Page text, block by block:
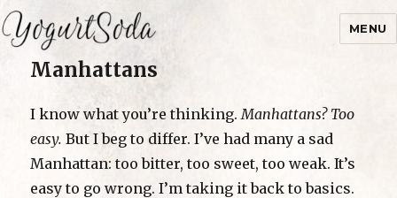
Yogurtsoda
MENU
Manhattans
I know what you’re thinking. Manhattans? Too
easy. But I beg to differ. I’ve had many a sad
Manhattan: too bitter, too sweet, too weak. It’s
easy to go wrong. I’m taking it back to basics.